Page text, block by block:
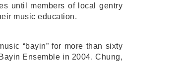
until members of local gentry
music education.
“bayin” for more than sixty
Ensemble in 2004. Chung,